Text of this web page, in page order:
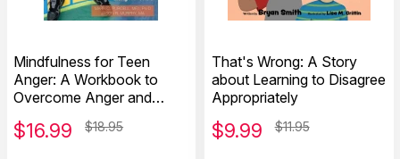
Mindfulness for Teen
Anger: A Workbook to
Overcome Anger and
$16.99 $18.95
That's Wrong: A Story
about Learning to Disagree
Appropriately
$9.99 $11.95